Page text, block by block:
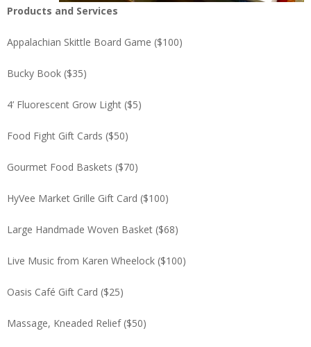
Products and Services
Appalachian Skittle Board Game ($100)
Bucky Book ($35)
4’ Fluorescent Grow Light ($5)
Food Fight Gift Cards ($50)
Gourmet Food Baskets ($70)
HyVee Market Grille Gift Card ($100)
Large Handmade Woven Basket ($68)
Live Music from Karen Wheelock ($100)
Oasis Café Gift Card ($25)
Massage, Kneaded Relief ($50)